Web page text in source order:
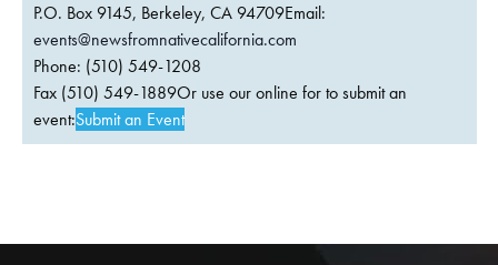
P.O. Box 9145, Berkeley, CA 94709Email:
events@newsfromnativecalifornia.com
Phone: (510) 549-1208
Fax (510) 549-1889Or use our online for to submit an
event:Submit an Event